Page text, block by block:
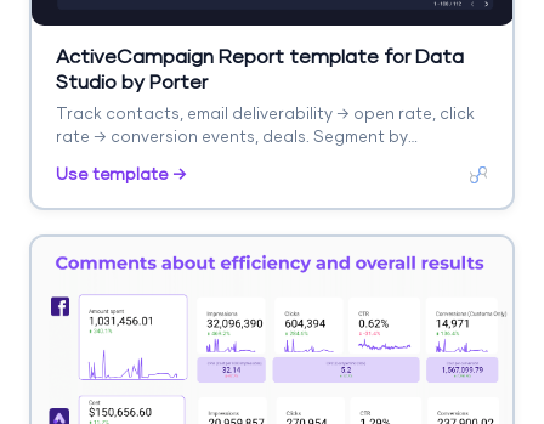
ActiveCampaign Report template for Data
Studio by Porter
Track contacts, email deliverability → open rate, click
rate → conversion events, deals. Segment by
Use template →